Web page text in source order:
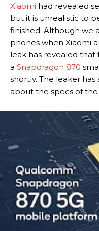
Xiaomi had revealed
but it is unrealistic to
finished. Although we
phones when Xiaomi
leak has revealed
a Snapdragon 870
shortly. The leaker
about the specs of